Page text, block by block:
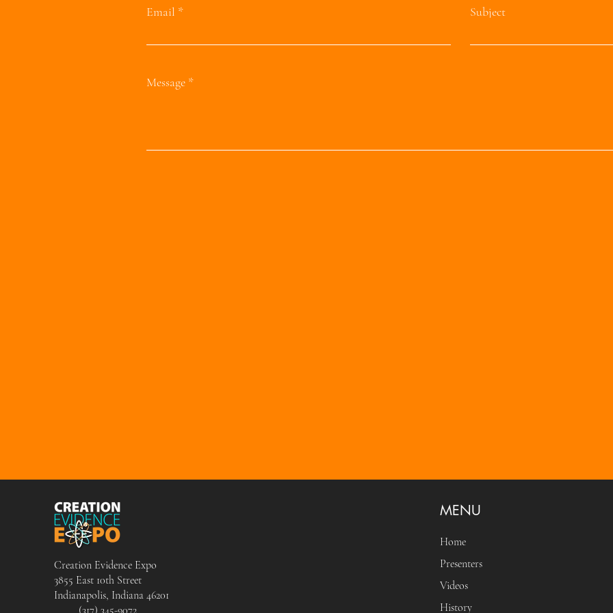
Email Subject
Message
Creation Evidence Expo
3855 East 10th Street
Indianapolis, Indiana 46201
(317) 345-9072
MENU
Home
Presenters
Videos
History